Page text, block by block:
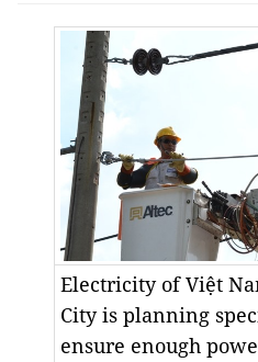
Electricity of Việt
City is planning
ensure enough